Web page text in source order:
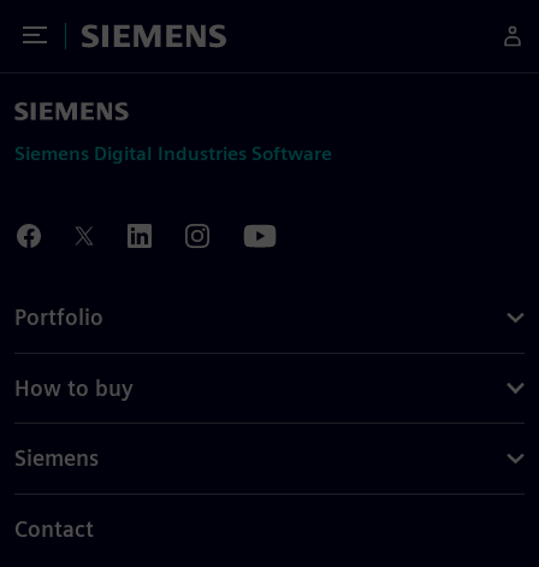
Toggle Menu
Siemens
Siemens Digital Industries Software
Portfolio
How to buy
Siemens
Contact